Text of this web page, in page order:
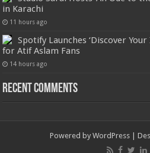
in Karachi
11 hours ago
Spotify Launches ‘Discover
for Atif Aslam Fans
14 hours ago
Recent Comments
Powered by WordPress |